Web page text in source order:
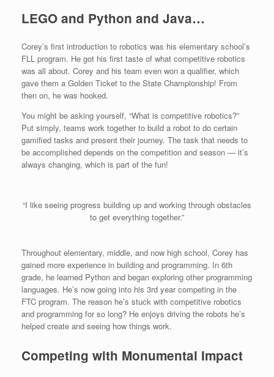
LEGO and Python and Java…
Corey’s first introduction to robotics was his elementary school’s
FLL program. He got his first taste of what competitive robotics
was all about. Corey and his team even won a qualifier, which
gave them a Golden Ticket to the State Championship! From
then on, he was hooked.
You might be asking yourself, “What is competitive robotics?”
Put simply, teams work together to build a robot to do certain
gamified tasks and present their journey. The task that needs to
be accomplished depends on the competition and season — it’s
always changing, which is part of the fun!
“I like seeing progress building up and working through obstacles
to get everything together.”
Throughout elementary, middle, and now high school, Corey has
gained more experience in building and programming. In 6th
grade, he learned Python and began exploring other programming
languages. He’s now going into his 3rd year competing in the
FTC program. The reason he’s stuck with competitive robotics
and programming for so long? He enjoys driving the robots he’s
helped create and seeing how things work.
Competing with Monumental Impact